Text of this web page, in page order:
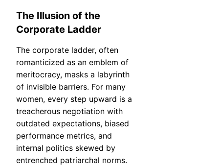
The Illusion of the
Corporate Ladder
The corporate ladder, often
romanticized as an emblem of
meritocracy, masks a labyrinth
of invisible barriers. For many
women, every step upward is a
treacherous negotiation with
outdated expectations, biased
performance metrics, and
internal politics skewed by
entrenched patriarchal norms.